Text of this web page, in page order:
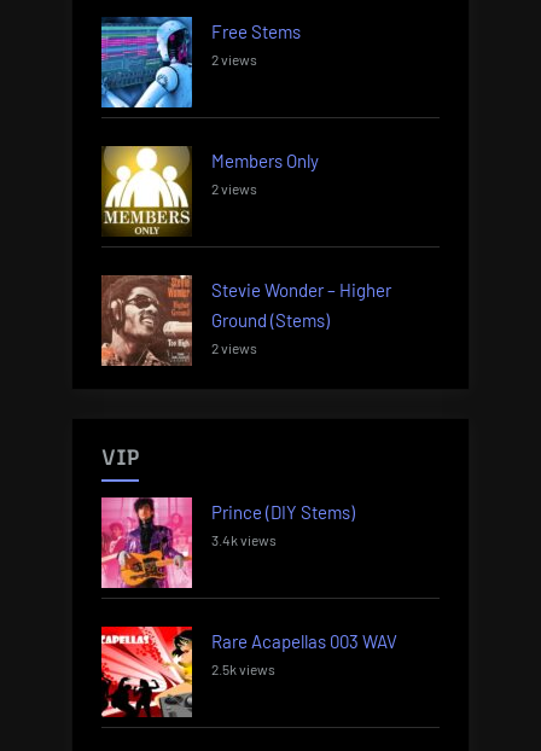
Free Stems
2 views
Members Only
2 views
Stevie Wonder – Higher
Ground (Stems)
2 views
VIP
Prince (DIY Stems)
3.4k views
Rare Acapellas 003 WAV
2.5k views